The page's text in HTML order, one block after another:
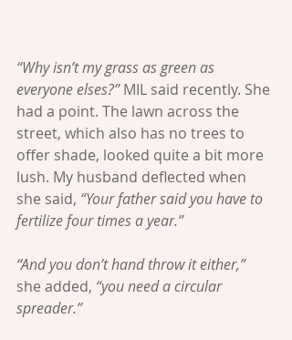
“Why isn’t my grass as green as
everyone elses?” MIL said recently. She
had a point. The lawn across the
street, which also has no trees to
offer shade, looked quite a bit more
lush. My husband deflected when
she said, “Your father said you have to
fertilize four times a year.”
“And you don’t hand throw it either,”
she added, “you need a circular
spreader.”